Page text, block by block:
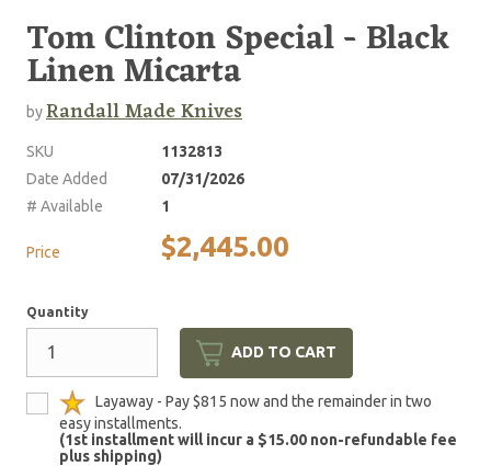
Tom Clinton Special - Black
Linen Micarta
byRandall Made Knives
SKU
1132813
Date Added
07/31/2026
# Available
1
Price $2,445.00
Quantity
ADD TO CART
Layaway - Pay $815 now and the remainder in two
easy installments.
(1st installment will incur a $15.00 non-refundable fee
plus shipping)